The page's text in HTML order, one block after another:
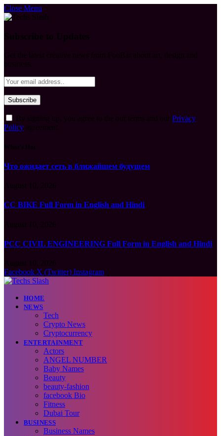
Close Menu
Privacy
Policy
Что ожидает сеть в ближайшем будущем
CC BIKE Full Form in English and Hindi
PCC CIVIL ENGINEERING Full Form in English and Hindi
Facebook X (Twitter) Instagram
HOME
NEWS
Tech
Crypto News
Cryptocurrency
ENTERTAINMENT
Actors
ANGEL NUMBER
Baby Names
Beauty
beauty-fashion
facebook Bio
Fitness
Dubai Tour
BUSINESS
Business Names